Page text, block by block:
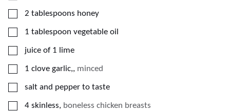
▢
2 tablespoons honey
▢
1 tablespoon vegetable oil
▢
juice of 1 lime
▢
1 clove garlic,, minced
▢
salt and pepper to taste
▢
4 skinless, boneless chicken breasts